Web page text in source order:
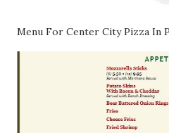
Menu For Center City Pizza In